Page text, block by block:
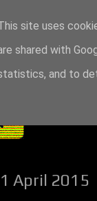
April 2015
site uses
shared with
and to